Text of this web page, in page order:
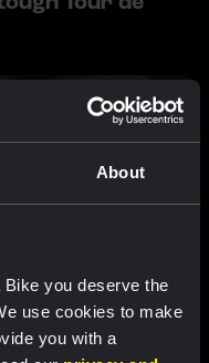
About
you deserve the
use cookies to make
you with avictory